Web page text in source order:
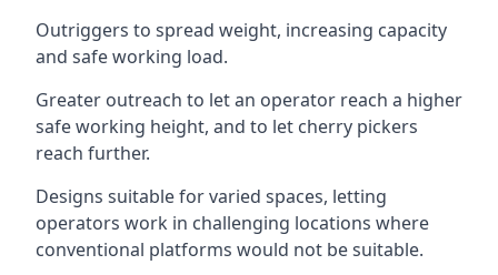
Outriggers to spread weight, increasing capacity
and safe working load.
Greater outreach to let an operator reach a higher
safe working height, and to let cherry pickers
reach further.
Designs suitable for varied spaces, letting
operators work in challenging locations where
conventional platforms would not be suitable.